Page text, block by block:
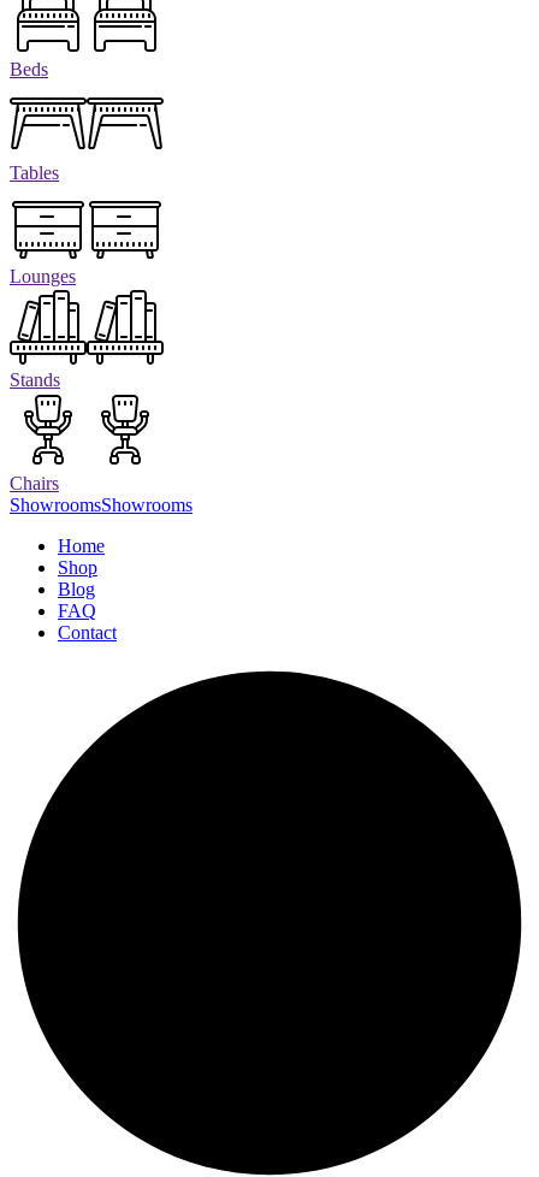
Beds
Tables
Lounges
Stands
Chairs
ShowroomsShowrooms
Home
Shop
Blog
FAQ
Contact